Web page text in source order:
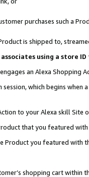
purchases such a
is shipped to,
using a store
an Alexa Shopping
which begins when
to your Alexa skill Site
that you featured with
Product you featured with
shopping cart within